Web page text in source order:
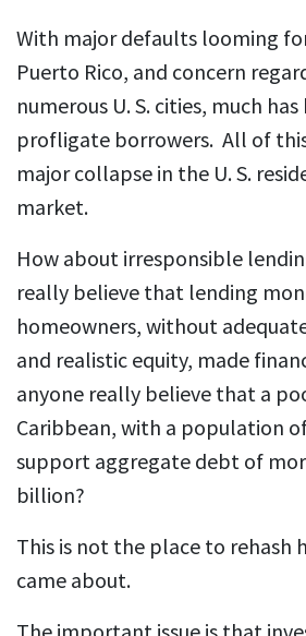
With major defaults looming
Puerto Rico, and concern
numerous U. S. cities, much
profligate borrowers. All of
major collapse in the U. S.
market.
How about irresponsible
really believe that lending
homeowners, without
and realistic equity, made
anyone really believe that a
Caribbean, with a population
support aggregate debt of
billion?
This is not the place to rehash
came about.